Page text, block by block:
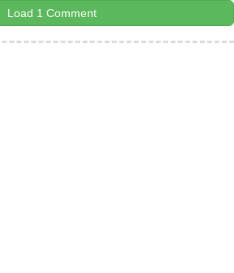
Load 1 Comment